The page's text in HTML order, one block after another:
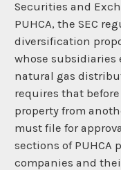
Securities and
PUHCA, the SEC
diversification
whose
natural gas
requires that
property from
must file for
sections of PUHCA
companies and